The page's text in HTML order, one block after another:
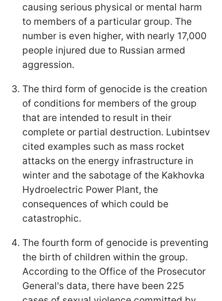
causing serious physical or mental harm
to members of a particular group. The
number is even higher, with nearly 17,000
people injured due to Russian armed
aggression.
The third form of genocide is the creation
of conditions for members of the group
that are intended to result in their
complete or partial destruction. Lubintsev
cited examples such as mass rocket
attacks on the energy infrastructure in
winter and the sabotage of the Kakhovka
Hydroelectric Power Plant, the
consequences of which could be
catastrophic.
The fourth form of genocide is preventing
the birth of children within the group.
According to the Office of the Prosecutor
General's data, there have been 225